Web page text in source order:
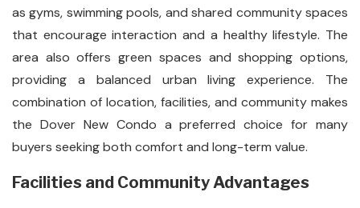
as gyms, swimming pools, and shared community spaces
that encourage interaction and a healthy lifestyle. The
area also offers green spaces and shopping options,
providing a balanced urban living experience. The
combination of location, facilities, and community makes
the Dover New Condo a preferred choice for many
buyers seeking both comfort and long-term value.
Facilities and Community Advantages